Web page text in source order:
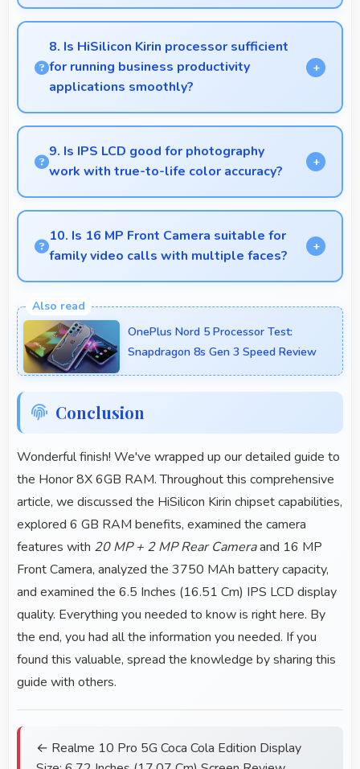
Yes, 20 MP + 2 MP Rear Camera maintains
consistent quality adapting to various photography
situations.
8. Is HiSilicon Kirin processor sufficient
for running business productivity
applications smoothly?
Yes, HiSilicon Kirin handles productivity apps
smoothly providing reliable performance for
business tasks effectively.
9. Is IPS LCD good for photography
work with true-to-life color accuracy?
Yes, IPS LCD shows photos accurately helping
photographers and users review images precisely.
10. Is 16 MP Front Camera suitable for
family video calls with multiple faces?
comfortably keeping everyone visible clearly.
OnePlus Nord 5 Processor Test:
Snapdragon 8s Gen 3 Speed Review
Conclusion
Wonderful finish! We've wrapped up our detailed guide to
the Honor 8X 6GB RAM. Throughout this comprehensive
article, we discussed the HiSilicon Kirin chipset capabilities,
explored 6 GB RAM benefits, examined the camera
features with 20 MP + 2 MP Rear Cameraand 16 MP
Front Camera, analyzed the 3750 MAh battery capacity,
and examined the 6.5 Inches (16.51 Cm) IPS LCD display
quality. Everything you needed to know is right here. By
the end, you had all the information you needed. If you
found this valuable, spread the knowledge by sharing this
guide with others.
← Realme 10 Pro 5G Coca Cola Edition Display